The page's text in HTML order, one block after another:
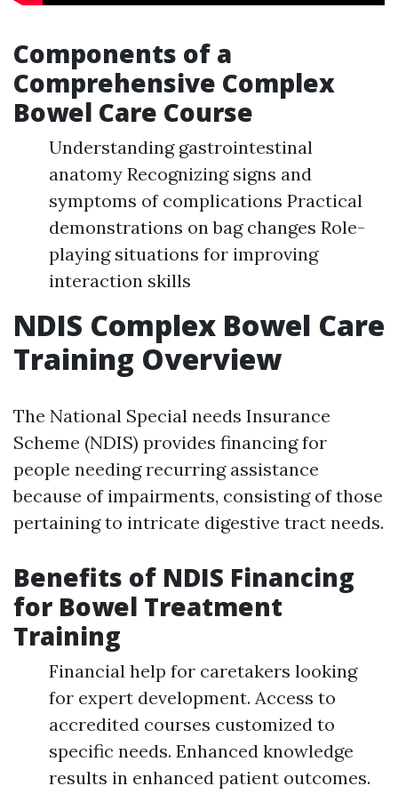
Components of a
Comprehensive Complex
Bowel Care Course
Understanding gastrointestinal
anatomy Recognizing signs and
symptoms of complications Practical
demonstrations on bag changes Role-
playing situations for improving
interaction skills
NDIS Complex Bowel Care
Training Overview
The National Special needs Insurance
Scheme (NDIS) provides financing for
people needing recurring assistance
because of impairments, consisting of those
pertaining to intricate digestive tract needs.
Benefits of NDIS Financing
for Bowel Treatment
Training
Financial help for caretakers looking
for expert development. Access to
accredited courses customized to
specific needs. Enhanced knowledge
results in enhanced patient outcomes.